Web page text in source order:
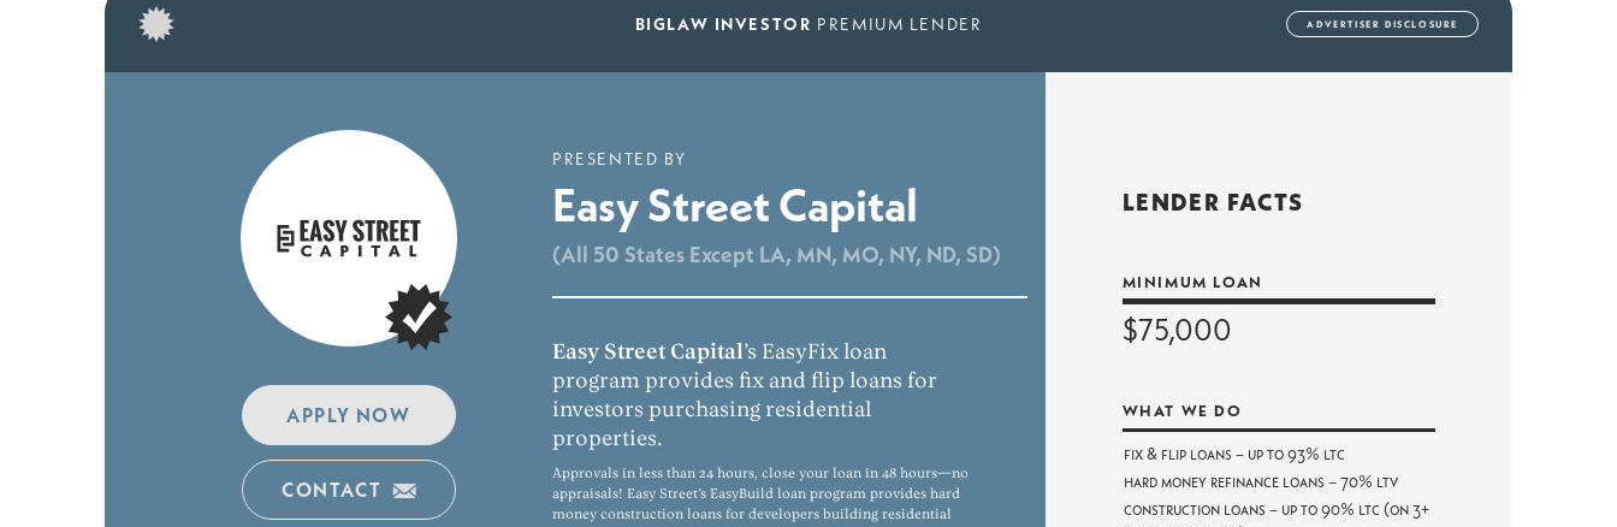
BIGLAW INVESTOR PREMIUM LENDER AD VERTISER DISCLOSURE
APPLY NOW
CONTACT
PRESENTED BY
Easy Street Capital
(All 50 States Except LA, MN, MO, NY, ND, SD)
Easy Street Capital’s EasyFix loan
program provides fix and flip loans for
investors purchasing residential
properties.
Approvals in less than 24 hours, close your loan in 48 hours—no
appraisals! Easy Street’s EasyBuild loan program provides hard
money construction loans for developers building residential
LENDER FACTS
MINIMUM LOAN
$75,000
WHAT WE DO
Fix & Flip Loans – Up to 93% LTC
Hard Money Refinance Loans – 70% LTV
Construction Loans – Up to 90% LTC (on 3+